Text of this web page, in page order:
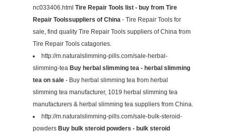
nc033406.html Tire Repair Tools list - buy from Tire
Repair Toolssuppliers of China - Tire Repair Tools for
sale, find quality Tire Repair Tools suppliers of China from
Tire Repair Tools catagories.
http://m.naturalslimming-pills.com/sale-herbal-
slimming-tea Buy herbal slimming tea - herbal slimming
tea on sale - Buy herbal slimming tea from herbal
slimming tea manufacturer, 1019 herbal slimming tea
manufacturers & herbal slimming tea suppliers from China.
http://m.naturalslimming-pills.com/sale-bulk-steroid-
powders Buy bulk steroid powders - bulk steroid